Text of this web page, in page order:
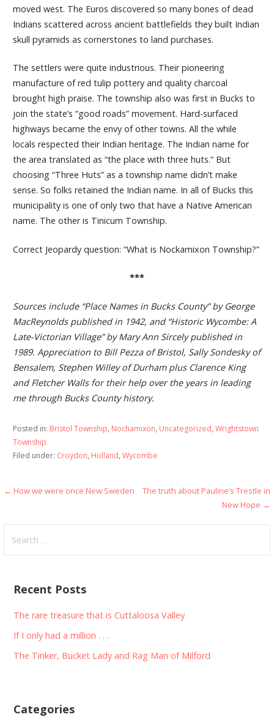
moved west. The Euros discovered so many bones of dead
Indians scattered across ancient battlefields they built Indian
skull pyramids as cornerstones to land purchases.
The settlers were quite industrious. Their pioneering
manufacture of red tulip pottery and quality charcoal
brought high praise. The township also was first in Bucks to
join the state’s “good roads” movement. Hard-surfaced
highways became the envy of other towns. All the while
locals respected their Indian heritage. The Indian name for
the area translated as “the place with three huts.” But
choosing “Three Huts” as a township name didn’t make
sense. So folks retained the Indian name. In all of Bucks this
municipality is one of only two that have a Native American
name. The other is Tinicum Township.
Correct Jeopardy question: “What is Nockamixon Township?”
***
Sources include “Place Names in Bucks County” by George
MacReynolds published in 1942, and “Historic Wycombe: A
Late-Victorian Village” by Mary Ann Sircely published in
1989. Appreciation to Bill Pezza of Bristol, Sally Sondesky of
Bensalem, Stephen Willey of Durham plus Clarence King
and Fletcher Walls for their help over the years in leading
me through Bucks County history.
Posted in: Bristol Township, Nochamixon, Uncategorized, Wrightstown
Township
Filed under: Croydon, Holland, Wycombe
Post
← How we were once New Sweden
The truth about Pauline’s Trestle in
New Hope →
for:
Recent Posts
The rare treasure that is Cuttaloosa Valley
If I only had a million . . .
The Tinker, Bucket Lady and Rag Man of Milford
Categories